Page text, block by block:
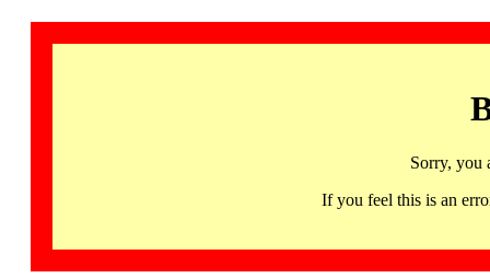
Sorry, you
If you feel this is an